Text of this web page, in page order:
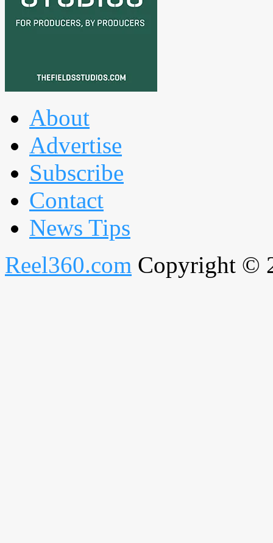
About
Advertise
Subscribe
Contact
News Tips
Reel360.com Copyright ©